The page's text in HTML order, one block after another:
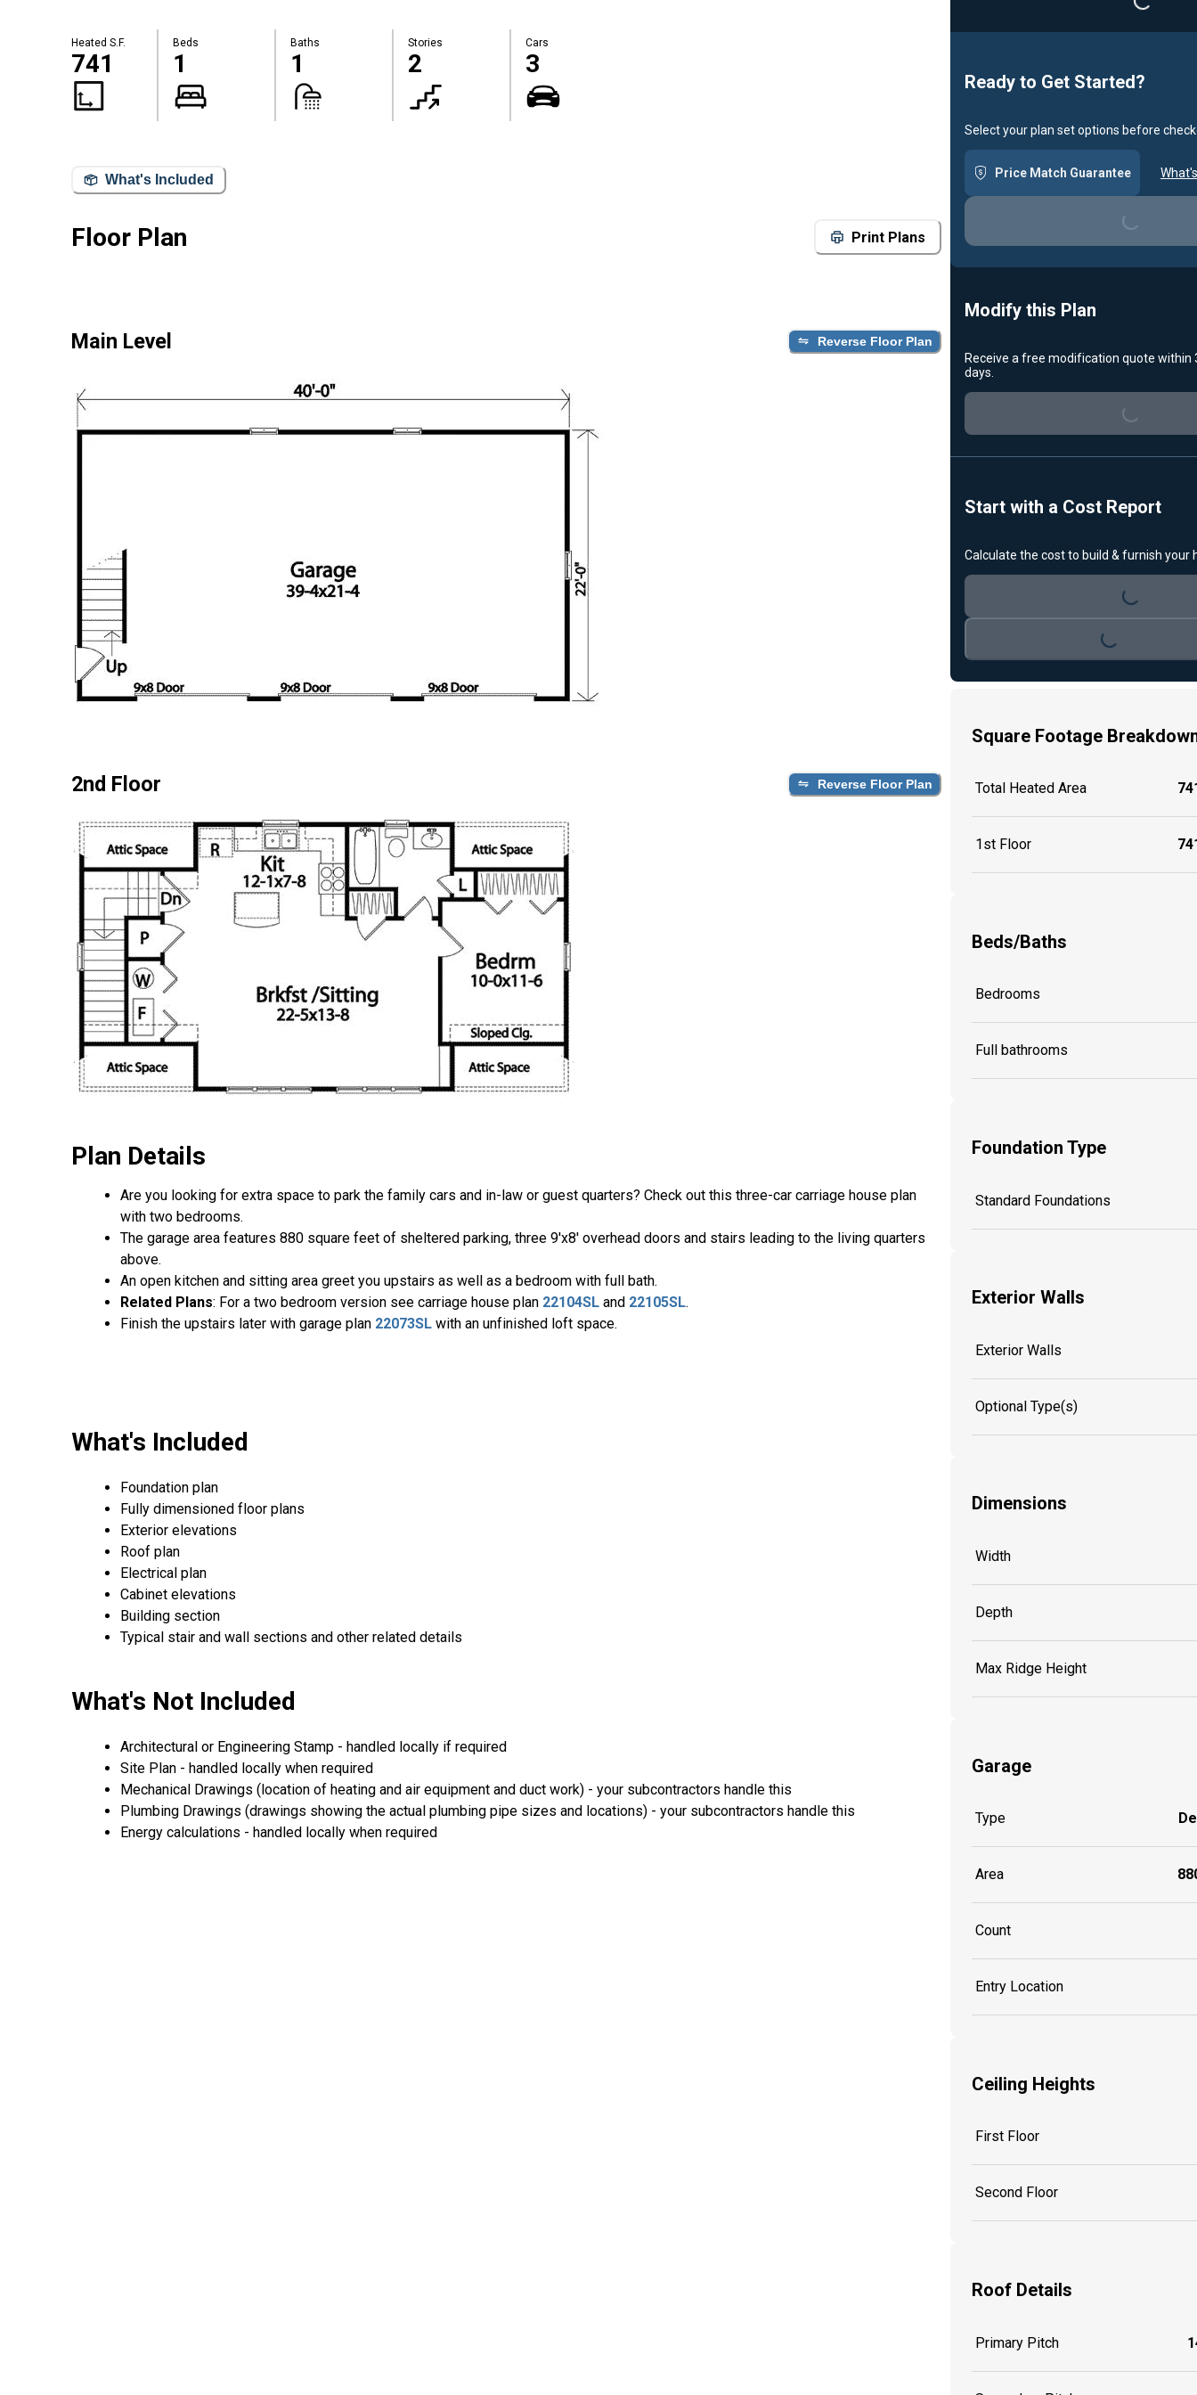
Heated S.F.
741
Beds
1
Baths
1
Stories
2
Cars
3
What's Included
Floor Plan Print Plans
Main Level Reverse Floor Plan
2nd Floor Reverse Floor Plan
Plan Details
Are you looking for extra space to park the family cars and in-law or guest quarters? Check out this three-car carriage house plan
with two bedrooms.
The garage area features 880 square feet of sheltered parking, three 9'x8' overhead doors and stairs leading to the living quarters
above.
An open kitchen and sitting area greet you upstairs as well as a bedroom with full bath.
Related Plans: For a two bedroom version see carriage house plan 22104SL and 22105SL.
Finish the upstairs later with garage plan 22073SL with an unfinished loft space.
What's Included
Foundation plan
Fully dimensioned floor plans
Exterior elevations
Roof plan
Electrical plan
Cabinet elevations
Building section
Typical stair and wall sections and other related details
What's Not Included
Architectural or Engineering Stamp - handled locally if required
Site Plan - handled locally when required
Mechanical Drawings (location of heating and air equipment and duct work) - your subcontractors handle this
Plumbing Drawings (drawings showing the actual plumbing pipe sizes and locations) - your subcontractors handle this
Energy calculations - handled locally when required
Loading...
Ready to Get Started?
Select your plan set options before
Price Match Guarantee
Loading...
Modify this Plan
Receive a free modification quote within
days.
Loading...
Start with a Cost Report
Calculate the cost to build & furnish your
Loading...
Loading...
Square Footage
Total Heated Area
1st Floor
Beds/Baths
Bedrooms
Full bathrooms
Foundation Type
Standard Foundations
Exterior Walls
Exterior Walls
Optional Type(s)
Dimensions
Width
Depth
Max Ridge Height
Garage
Type
Area
Count
Entry Location
Ceiling Heights
First Floor
Second Floor
Roof Details
Primary Pitch